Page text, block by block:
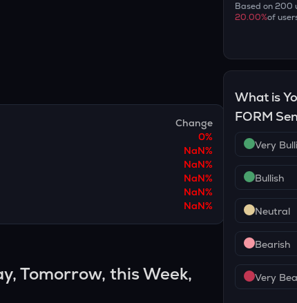
Change
0%
NaN%
NaN%
NaN%
NaN%
NaN%
Tomorrow, this Week,
Based on200
20.00%of
What is
FORM
Very
Bullish
Neutral
Bearish
Very